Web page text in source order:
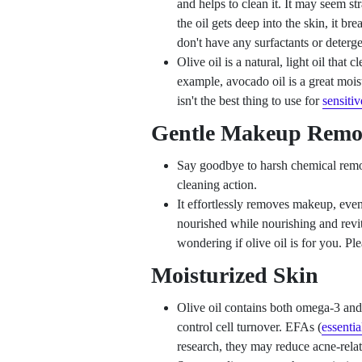
and helps to clean it. It may seem
the oil gets deep into the skin, it
don't have any surfactants or
Olive oil is a natural, light oil that
example, avocado oil is a great
isn't the best thing to use for
Gentle Makeup
Say goodbye to harsh chemical
cleaning action.
It effortlessly removes makeup,
nourished while nourishing and
wondering if olive oil is for you.
Moisturized Skin
Olive oil contains both omega-3
control cell turnover. EFAs (
research, they may reduce acne-